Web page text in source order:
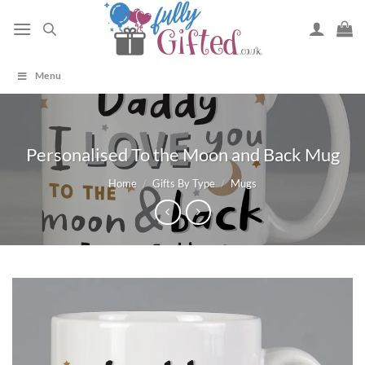
Menu
Personalised To the Moon and Back Mug
Home / Gifts By Type / Mugs